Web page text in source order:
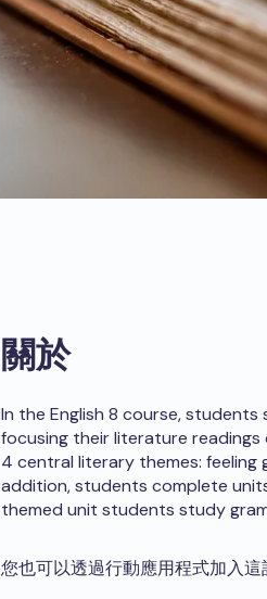
關於
In the English 8 course,
focusing their literature
4 central literary themes: feeling
addition, students complete
themed unit students study
您也可以透過行動應用程式加入這